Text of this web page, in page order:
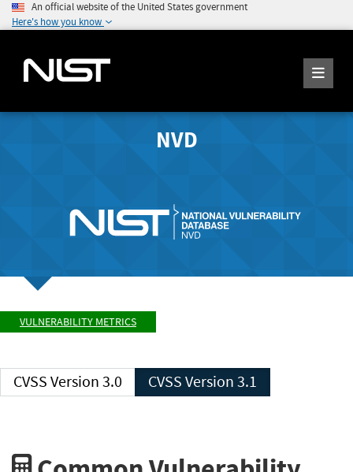
An official website of the United States government
Here's how you know
NVD
VULNERABILITY METRICS
CVSS Version 3.0 CVSS Version 3.1